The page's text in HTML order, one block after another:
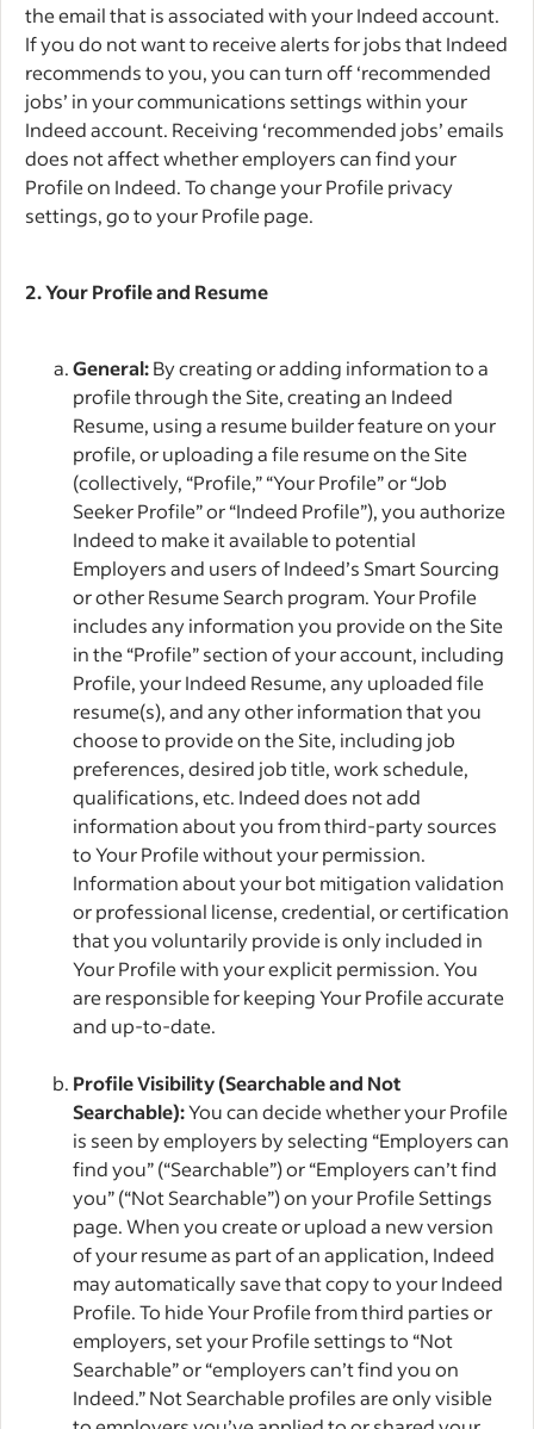
the email that is associated with your Indeed account.
If you do not want to receive alerts for jobs that Indeed
recommends to you, you can turn off ‘recommended
jobs’ in your communications settings within your
Indeed account. Receiving ‘recommended jobs’ emails
does not affect whether employers can find your
Profile on Indeed. To change your Profile privacy
settings, go to your Profile page.
2.Your Profile and Resume
General:By creating or adding information to a
profile through the Site, creating an Indeed
Resume, using a resume builder feature on your
profile, or uploading a file resume on the Site
(collectively, “Profile,” “Your Profile” or “Job
Seeker Profile” or “Indeed Profile”), you authorize
Indeed to make it available to potential
Employers and users of Indeed’s Smart Sourcing
or other Resume Search program. Your Profile
includes any information you provide on the Site
in the “Profile” section of your account, including
Profile, your Indeed Resume, any uploaded file
resume(s), and any other information that you
choose to provide on the Site, including job
preferences, desired job title, work schedule,
qualifications, etc. Indeed does not add
information about you from third-party sources
to Your Profile without your permission.
Information about your bot mitigation validation
or professional license, credential, or certification
that you voluntarily provide is only included in
Your Profile with your explicit permission. You
are responsible for keeping Your Profile accurate
and up-to-date.
Profile Visibility (Searchable and Not
Searchable):You can decide whether your Profile
is seen by employers by selecting “Employers can
find you” (“Searchable”) or “Employers can’t find
you” (“Not Searchable”) on your Profile Settings
page. When you create or upload a new version
of your resume as part of an application, Indeed
may automatically save that copy to your Indeed
Profile. To hide Your Profile from third parties or
employers, set your Profile settings to “Not
Searchable” or “employers can’t find you on
Indeed.” Not Searchable profiles are only visible